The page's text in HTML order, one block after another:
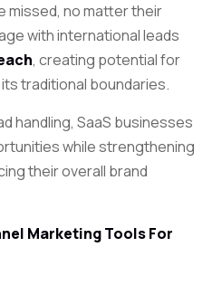
missed, no matter their
with international leads
, creating potential for
traditional boundaries.
handling, SaaS businesses
while strengthening
their overall brand
Marketing Tools For